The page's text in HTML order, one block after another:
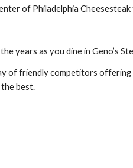
of Philadelphia
years as you dine in Geno’s
of friendly competitors
best.